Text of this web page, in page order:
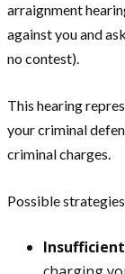
arraignment
against you and
no contest).
This hearing
your criminal
criminal charges.
Possible